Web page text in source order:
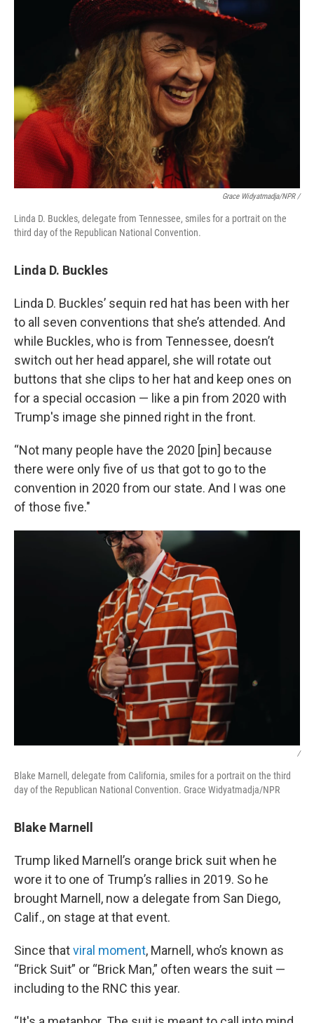
Grace Widyatmadja/NPR /
Linda D. Buckles, delegate from Tennessee, smiles for a portrait on the
third day of the Republican National Convention.
Linda D. Buckles
Linda D. Buckles’ sequin red hat has been with her
to all seven conventions that she’s attended. And
while Buckles, who is from Tennessee, doesn’t
switch out her head apparel, she will rotate out
buttons that she clips to her hat and keep ones on
for a special occasion — like a pin from 2020 with
Trump's image she pinned right in the front.
“Not many people have the 2020 [pin] because
there were only five of us that got to go to the
convention in 2020 from our state. And I was one
of those five."
/
Blake Marnell, delegate from California, smiles for a portrait on the third
day of the Republican National Convention. Grace Widyatmadja/NPR
Blake Marnell
Trump liked Marnell’s orange brick suit when he
wore it to one of Trump’s rallies in 2019. So he
brought Marnell, now a delegate from San Diego,
Calif., on stage at that event.
Since thatviral moment, Marnell, who’s known as
“Brick Suit” or “Brick Man,” often wears the suit —
including to the RNC this year.